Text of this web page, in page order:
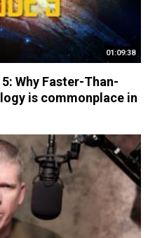
01:09:38
Why Faster-Than-
is commonplace in